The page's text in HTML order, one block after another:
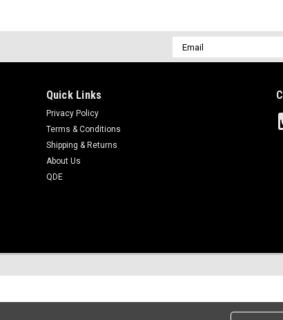
Email
Address
Quick Links
Privacy Policy
Terms & Conditions
Shipping & Returns
About Us
QDE